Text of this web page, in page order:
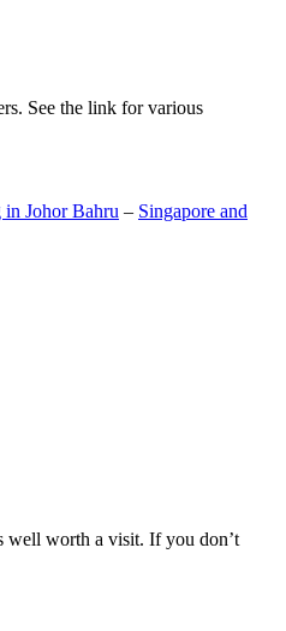
See the link for various
Johor Bahru – Singapore and
well worth a visit. If you don’t